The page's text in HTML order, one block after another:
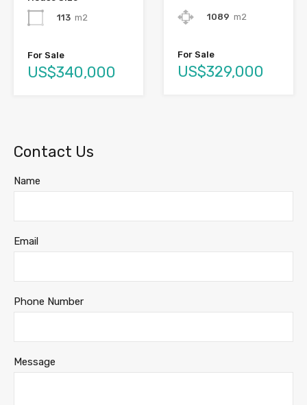
113 m2
For Sale
US$340,000
1089 m2
For Sale
US$329,000
Contact Us
Name
Email
Phone Number
Message